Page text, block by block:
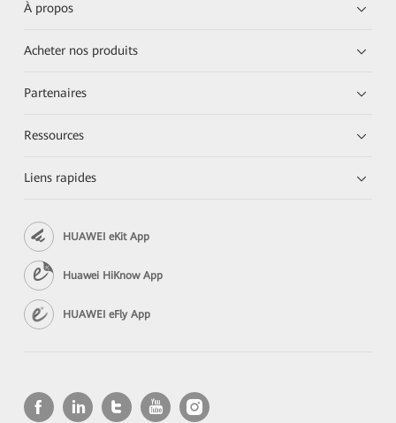
À propos
Acheter nos produits
Partenaires
Ressources
Liens rapides
HUAWEI eKit App
Huawei HiKnow App
HUAWEI eFly App